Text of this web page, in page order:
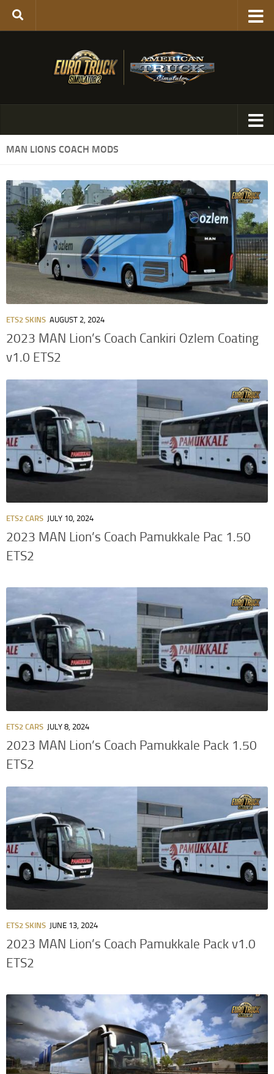
MAN LIONS COACH MODS
ETS2 SKINS AUGUST 2, 2024
2023 MAN Lion’s Coach Cankiri Ozlem Coating
v1.0 ETS2
ETS2 CARS JULY 10, 2024
2023 MAN Lion’s Coach Pamukkale Pac 1.50
ETS2
ETS2 CARS JULY 8, 2024
2023 MAN Lion’s Coach Pamukkale Pack 1.50
ETS2
ETS2 SKINS JUNE 13, 2024
2023 MAN Lion’s Coach Pamukkale Pack v1.0
ETS2